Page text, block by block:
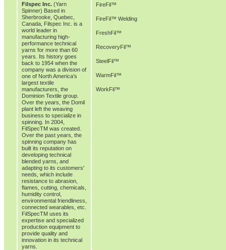
Filspec Inc. (Yarn
Spinner) Based in
Sherbrooke, Quebec,
Canada, Filspec Inc. is a
world leader in
manufacturing high-
performance technical
yarns for more than 60
years. Its history goes
back to 1954 when the
company was a division of
one of North America's
largest textile
manufacturers, the
Dominion Textile group.
Over the years, the Domil
plant left the weaving
business to specialize in
spinning. In 2004,
FilSpecTM was created.
Over the past years, the
spinning company has
built its reputation on
developing technical
blended yarns, and
adapting to its customers'
needs, which include
resistance to abrasion,
flames, cutting, chemicals,
humidity control,
environmental friendliness,
connected wearables, etc.
FilSpecTM uses its
expertise and specialized
production equipment to
provide quality and
innovation in its technical
yarns.
FireFil™
FireFil™ Welding
FreshFil™
RecoveryFil™
SteelFil™
WarmFil™
WorkFil™